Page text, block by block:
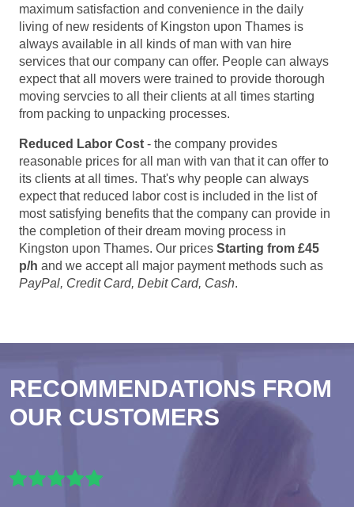
maximum satisfaction and convenience in the daily
living of new residents of Kingston upon Thames is
always available in all kinds of man with van hire
services that our company can offer. People can always
expect that all movers were trained to provide thorough
moving servcies to all their clients at all times starting
from packing to unpacking processes.
Reduced Labor Cost - the company provides
reasonable prices for all man with van that it can offer to
its clients at all times. That's why people can always
expect that reduced labor cost is included in the list of
most satisfying benefits that the company can provide in
the completion of their dream moving process in
Kingston upon Thames. Our prices Starting from £45
p/h and we accept all major payment methods such as
PayPal, Credit Card, Debit Card, Cash.
RECOMMENDATIONS FROM
OUR CUSTOMERS